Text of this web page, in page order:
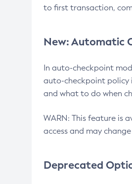
to first transaction,
New: Automatic
In auto-checkpoint
auto-checkpoint policy
and what to do when
WARN: This feature is
access and may
Deprecated